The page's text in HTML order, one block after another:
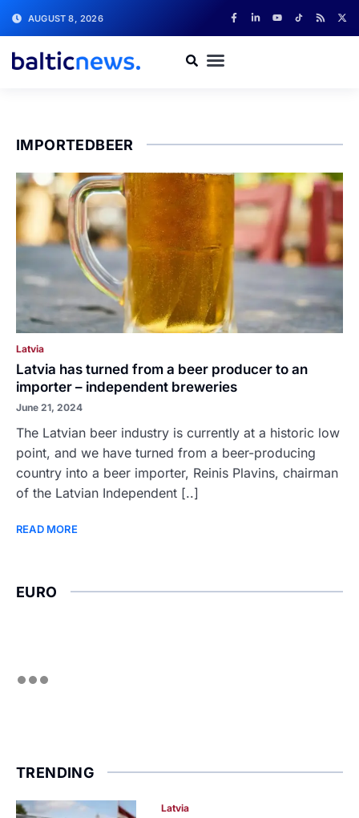
AUGUST 8, 2026
IMPORTEDBEER
Latvia
Latvia has turned from a beer producer to an
importer – independent breweries
June 21, 2024
The Latvian beer industry is currently at a historic low
point, and we have turned from a beer-producing
country into a beer importer, Reinis Plavins, chairman
of the Latvian Independent [..]
READ MORE
EURO
TRENDING
Latvia